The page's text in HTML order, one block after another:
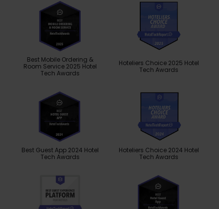
Best Mobile Ordering &
Room Service 2025 Hotel
Tech Awards
Hoteliers Choice 2025 Hotel
Tech Awards
Best Guest App 2024 Hotel
Tech Awards
Hoteliers Choice 2024 Hotel
Tech Awards